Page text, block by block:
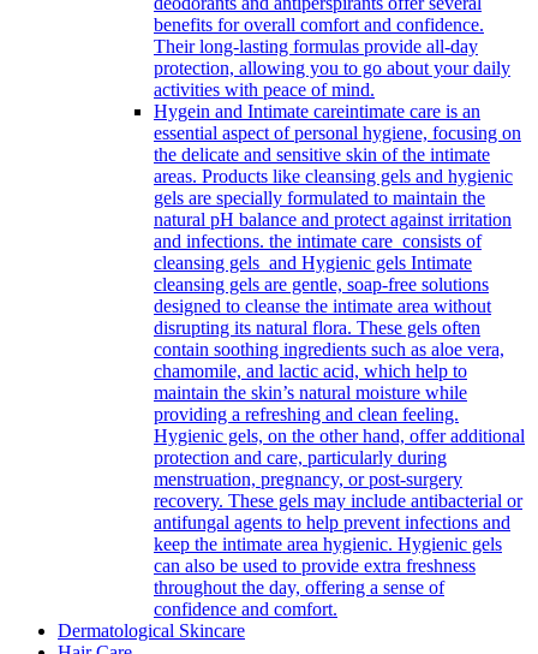
benefits for overall comfort and confidence.
Their long-lasting formulas provide all-day
protection, allowing you to go about your daily
activities with peace of mind.
Hygein and Intimate careintimate care is an
essential aspect of personal hygiene, focusing on
the delicate and sensitive skin of the intimate
areas. Products like cleansing gels and hygienic
gels are specially formulated to maintain the
natural pH balance and protect against irritation
and infections. the intimate care consists of
cleansing gels and Hygienic gels Intimate
cleansing gels are gentle, soap-free solutions
designed to cleanse the intimate area without
disrupting its natural flora. These gels often
contain soothing ingredients such as aloe vera,
chamomile, and lactic acid, which help to
maintain the skin’s natural moisture while
providing a refreshing and clean feeling.
Hygienic gels, on the other hand, offer additional
protection and care, particularly during
menstruation, pregnancy, or post-surgery
recovery. These gels may include antibacterial or
antifungal agents to help prevent infections and
keep the intimate area hygienic. Hygienic gels
can also be used to provide extra freshness
throughout the day, offering a sense of
confidence and comfort.
Dermatological Skincare